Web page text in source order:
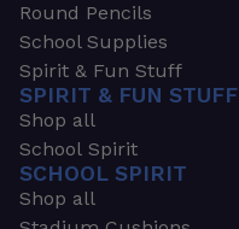
Round Pencils
School Supplies
Spirit & Fun Stuff
SPIRIT & FUN STUFF
Shop all
School Spirit
SCHOOL SPIRIT
Shop all